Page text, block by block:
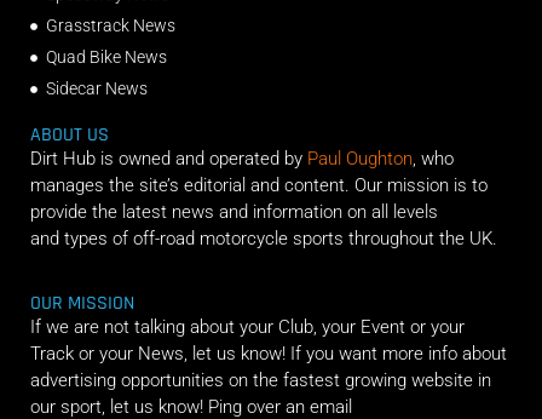
Grasstrack News
Quad Bike News
Sidecar News
ABOUT US
Dirt Hub is owned and operated by Paul Oughton, who
manages the site’s editorial and content. Our mission is to
provide the latest news and information on all levels
and types of off-road motorcycle sports throughout the UK.
OUR MISSION
If we are not talking about your Club, your Event or your
Track or your News, let us know! If you want more info about
advertising opportunities on the fastest growing website in
our sport, let us know! Ping over an email